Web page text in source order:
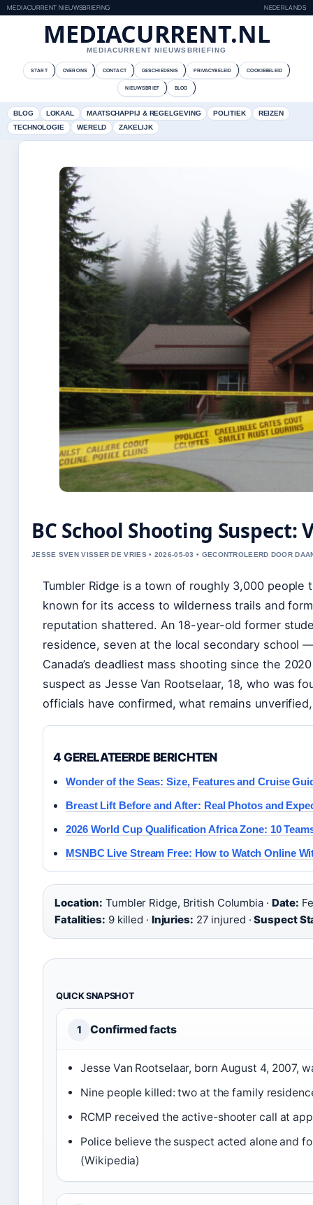
MEDIACURRENT NIEUWSBRIEFING NEDERLANDS
MEDIACURRENT.NL
MEDIACURRENT NIEUWSBRIEFING
START OVER ONS CONTACT GESCHIEDENIS PRIVACYBELEID COOKIEBELEID
NIEUWSBRIEF BLOG
BLOG LOKAAL MAATSCHAPPIJ & REGELGEVING POLITIEK
REIZEN
TECHNOLOGIE
WERELD ZAKELIJK
BC School Shooting
JESSE SVEN VISSER DE VRIES • 2026-05-03 • GECONTROLEERD DOOR
Tumbler Ridge is a town of roughly 3,000
known for its access to wilderness trails and
reputation shattered. An 18-year-old former
residence, seven at the local secondary school
Canada’s deadliest mass shooting since the
suspect as Jesse Van Rootselaar, 18, who was
officials have confirmed, what remains
4 GERELATEERDE BERICHTEN
Wonder of the Seas: Size, Features and Cruise
Breast Lift Before and After: Real Photos and
2026 World Cup Qualification Africa Zone: 10
MSNBC Live Stream Free: How to Watch Online
Location: Tumbler Ridge, British Columbia · Date:
Fatalities: 9 killed · Injuries: 27 injured ·Suspect
QUICK SNAPSHOT
1 Confirmed facts
Jesse Van Rootselaar, born August 4, 2007,
Nine people killed: two at the family
RCMP received the active-shooter call at
Police believe the suspect acted alone and
(Wikipedia)